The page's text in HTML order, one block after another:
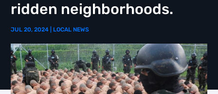
ridden neighborhoods.
JUL 20, 2024 LOCAL NEWS